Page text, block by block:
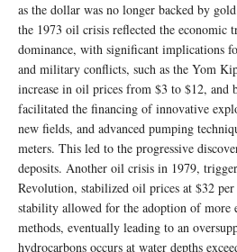
as the dollar was no longer backed by
the 1973 oil crisis reflected the economic
dominance, with significant implications
and military conflicts, such as the Yom
increase in oil prices from $3 to $12, and
facilitated the financing of innovative
new fields, and advanced pumping
meters. This led to the progressive
deposits. Another oil crisis in 1979,
Revolution, stabilized oil prices at $32
stability allowed for the adoption of
methods, eventually leading to an
hydrocarbons occurs at water depths